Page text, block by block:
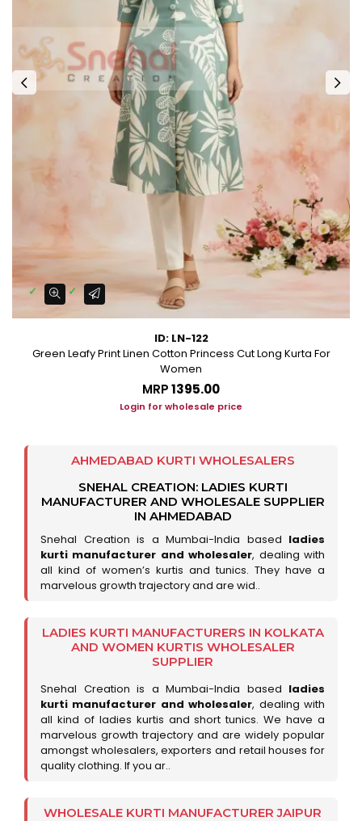
ID: LN-122
Green Leafy Print Linen Cotton Princess Cut Long Kurta For
Women
MRP₹1395.00
Login for wholesale price
AHMEDABAD KURTI WHOLESALERS
SNEHAL CREATION: LADIES KURTI
MANUFACTURER AND WHOLESALE SUPPLIER
IN AHMEDABAD
Snehal Creation is a Mumbai-India based ladies
kurti manufacturer and wholesaler, dealing with
all kind of women’s kurtis and tunics. They have a
marvelous growth trajectory and are wid..
LADIES KURTI MANUFACTURERS IN KOLKATA
AND WOMEN KURTIS WHOLESALER
SUPPLIER
Snehal Creation is a Mumbai-India based ladies
kurti manufacturer and wholesaler, dealing with
all kind of ladies kurtis and short tunics. We have a
marvelous growth trajectory and are widely popular
amongst wholesalers, exporters and retail houses for
quality clothing. If you ar..
WHOLESALE KURTI MANUFACTURER JAIPUR